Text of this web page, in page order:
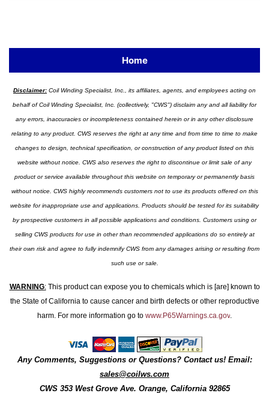
Home
Disclaimer: Coil Winding Specialist, Inc., its affiliates, agents, and employees acting on
behalf of Coil Winding Specialist, Inc. (collectively, "CWS") disclaim any and all liability for
any errors, inaccuracies or incompleteness contained herein or in any other disclosure
relating to any product. CWS reserves the right at any time and from time to time to make
changes to design, technical specification, or construction of any product listed on this
website without notice. CWS also reserves the right to discontinue or limit sale of any
product or service available throughout this website on temporary or permanently basis
without notice. CWS highly recommends customers not to use its products offered on this
website for inappropriate use and applications. Products should be tested for its suitability
by prospective customers in all possible applications and conditions. Customers using or
selling CWS products for use in other than recommended applications do so entirely at
their own risk and agree to fully indemnify CWS from any damages arising or resulting from
such use or sale.
WARNING:This product can expose you to chemicals which is [are] known to
the State of California to cause cancer and birth defects or other reproductive
harm. For more information go to www.P65Warnings.ca.gov.
Any Comments, Suggestions or Questions? Contact us! Email:
sales@coilws.com
CWS 353 West Grove Ave. Orange, California 92865